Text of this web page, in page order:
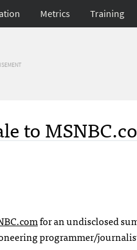
Metrics Training
to
.comfor an undisclosed
programmer/